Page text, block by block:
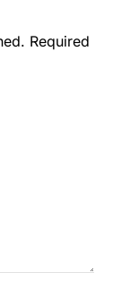
Required